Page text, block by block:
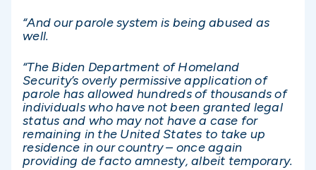
“And our parole system is being abused as
well.
“The Biden Department of Homeland
Security’s overly permissive application of
parole has allowed hundreds of thousands of
individuals who have not been granted legal
status and who may not have a case for
remaining in the United States to take up
residence in our country – once again
providing de facto amnesty, albeit temporary.